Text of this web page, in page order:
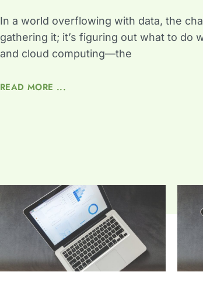
In a world overflowing with data, the
gathering it; it’s figuring out what to do
and cloud computing—the
READ MORE ...